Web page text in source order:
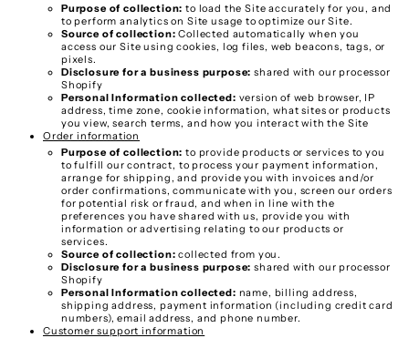
Purpose of collection: to load the Site accurately for you, and
to perform analytics on Site usage to optimize our Site.
Source of collection: Collected automatically when you
access our Site using cookies, log files, web beacons, tags, or
pixels.
Disclosure for a business purpose: shared with our processor
Shopify
Personal Information collected: version of web browser, IP
address, time zone, cookie information, what sites or products
you view, search terms, and how you interact with the Site
Order information
Purpose of collection: to provide products or services to you
to fulfill our contract, to process your payment information,
arrange for shipping, and provide you with invoices and/or
order confirmations, communicate with you, screen our orders
for potential risk or fraud, and when in line with the
preferences you have shared with us, provide you with
information or advertising relating to our products or
services.
Source of collection: collected from you.
Disclosure for a business purpose: shared with our processor
Shopify
Personal Information collected: name, billing address,
shipping address, payment information (including credit card
numbers), email address, and phone number.
Customer support information